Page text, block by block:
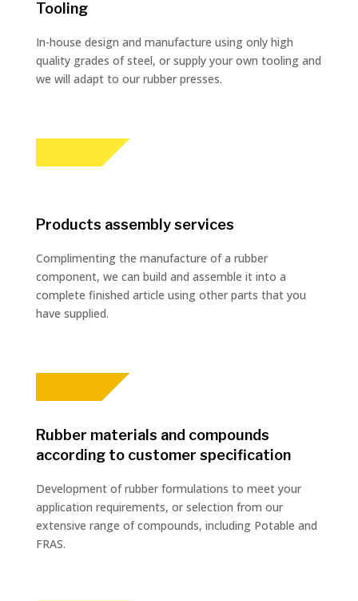
Tooling
In-house design and manufacture using only high
quality grades of steel, or supply your own tooling and
we will adapt to our rubber presses.
Products assembly services
Complimenting the manufacture of a rubber
component, we can build and assemble it into a
complete finished article using other parts that you
have supplied.
Rubber materials and compounds
according to customer specification
Development of rubber formulations to meet your
application requirements, or selection from our
extensive range of compounds, including Potable and
FRAS.